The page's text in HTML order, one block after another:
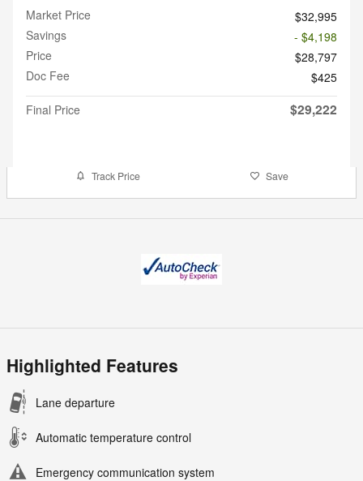
Market Price
$32,995
Savings
- $4,198
Price
$28,797
Doc Fee
$425
Final Price
$29,222
Track Price Save
Highlighted Features
Lane departure
Automatic temperature control
Emergency communication system